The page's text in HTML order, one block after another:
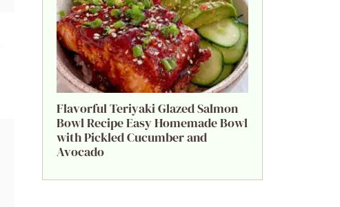
Flavorful Teriyaki Glazed Salmon
Bowl Recipe Easy Homemade Bowl
with Pickled Cucumber and
Avocado